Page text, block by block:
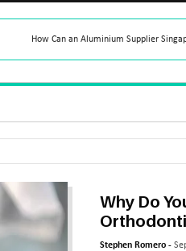
How Can an Aluminium Supplier
Why Do
Stephen Romero -